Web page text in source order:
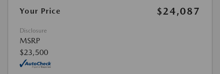
Your Price $24,087
Disclosure
MSRP
$23,500